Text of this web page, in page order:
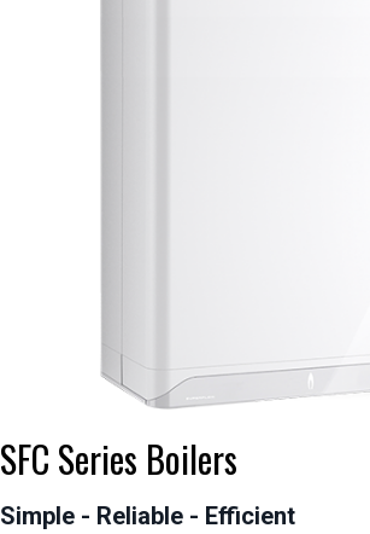
SFC Series Boilers
Simple - Reliable - Efficient